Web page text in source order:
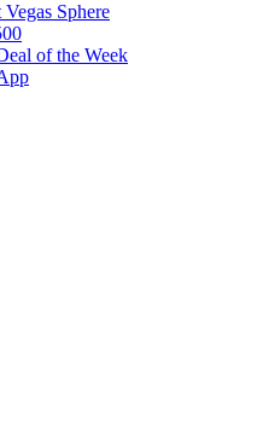
Sphere
of the Week